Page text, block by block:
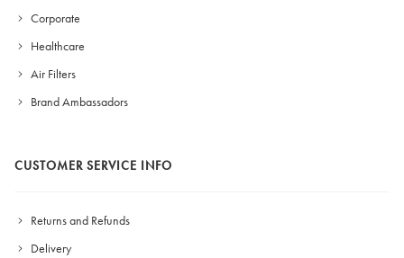
Corporate
Healthcare
Air Filters
Brand Ambassadors
CUSTOMER SERVICE INFO
Returns and Refunds
Delivery